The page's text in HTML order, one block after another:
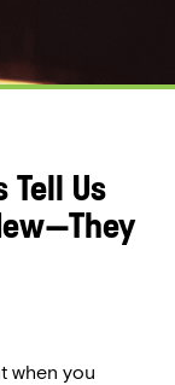
Tell Us
when you